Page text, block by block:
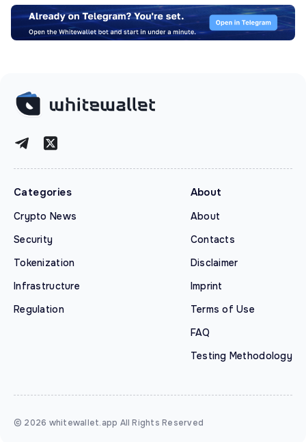
Categories
Crypto News
Security
Tokenization
Infrastructure
Regulation
About
About
Contacts
Disclaimer
Imprint
Terms of Use
FAQ
Testing Methodology
© 2026 whitewallet.app All Rights Reserved